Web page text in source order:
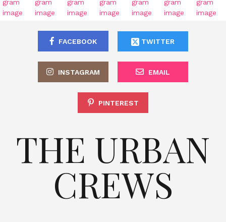
FACEBOOK TWITTER
INSTAGRAM EMAIL
PINTEREST
THE URBAN
CREWS